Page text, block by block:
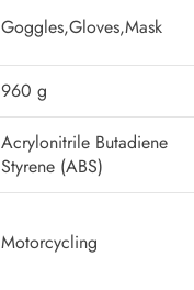
‎Goggles,Gloves,Mask
‎960 g
‎Acrylonitrile Butadiene
Styrene (ABS)
‎Motorcycling